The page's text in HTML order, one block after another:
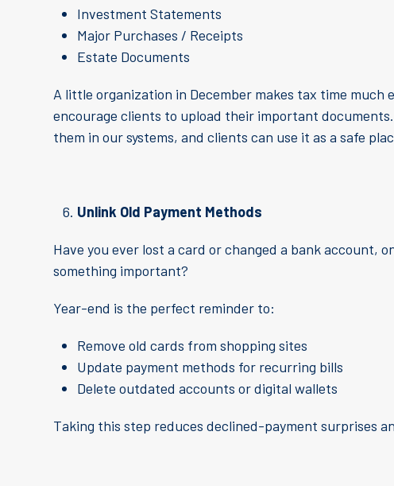
Investment Statements
Major Purchases / Receipts
Estate Documents
A little organization in December makes tax time
encourage clients to upload their important
them in our systems, and clients can use it as a safe
Unlink Old Payment Methods
Have you ever lost a card or changed a bank account,
something important?
Year-end is the perfect reminder to:
Remove old cards from shopping sites
Update payment methods for recurring bills
Delete outdated accounts or digital wallets
Taking this step reduces declined-payment surprises